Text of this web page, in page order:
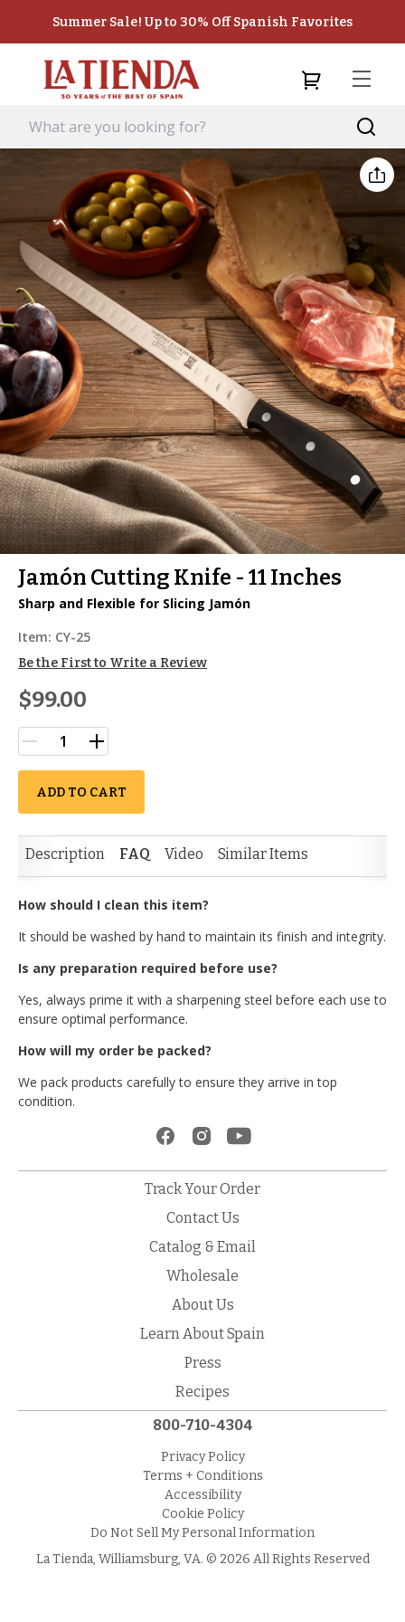
Summer Sale! Up to 30% Off Spanish Favorites
Jamón Cutting Knife - 11 Inches
Sharp and Flexible for Slicing Jamón
Item: CY-25
Be the First to Write a Review
$99.00
ADD TO CART
Description FAQ Video Similar Items
How should I clean this item?
It should be washed by hand to maintain its finish and integrity.
Is any preparation required before use?
Yes, always prime it with a sharpening steel before each use to
ensure optimal performance.
How will my order be packed?
We pack products carefully to ensure they arrive in top
condition.
Track Your Order
Contact Us
Catalog & Email
Wholesale
About Us
Learn About Spain
Press
Recipes
800-710-4304
Privacy Policy
Terms + Conditions
Accessibility
Cookie Policy
Do Not Sell My Personal Information
La Tienda, Williamsburg, VA. © 2026 All Rights Reserved